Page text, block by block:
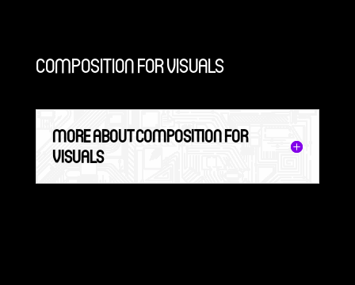
COMPOSITION FOR VISUALS
MORE ABOUT COMPOSITION FOR
VISUALS